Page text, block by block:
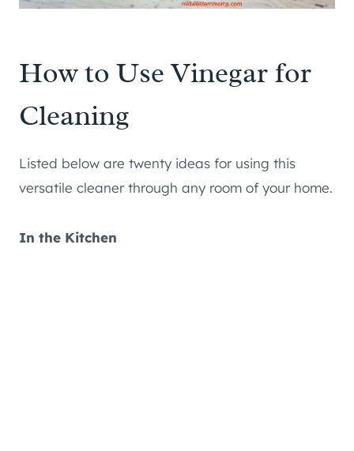
How to Use Vinegar for
Cleaning
Listed below are twenty ideas for using this
versatile cleaner through any room of your home.
In the Kitchen